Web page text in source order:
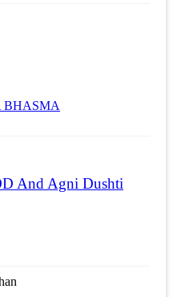
BHASMA
And Agni Dushti